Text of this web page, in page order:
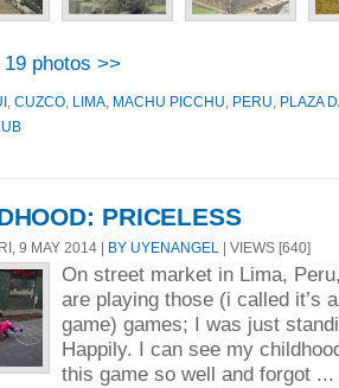
19 photos >>
CUZCO LIMA MACHU PICCHU PERU
PLAZA
PRICELESS
9 MAY 2014 | BY UYENANGEL | VIEWS [640]
On street market in Lima,
are playing those (i called it’s
game) games; I was just
Happily. I can see my
this game so well and forgot ...